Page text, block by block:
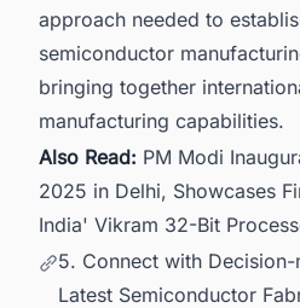
approach needed to
semiconductor
bringing together
manufacturing capabilities.
Also Read: PM Modi
2025 in Delhi, Showcases
India' Vikram 32-Bit
5. Connect with
Latest Semiconductor